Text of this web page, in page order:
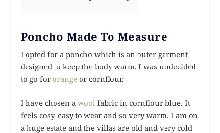
Poncho Made To Measure
I opted for a poncho which is an outer garment
designed to keep the body warm. I was undecided
to go for orange or cornflour.
I have chosen awoolfabric in cornflour blue. It
feels cosy, easy to wear and so very warm. I am on
a huge estate and the villas are old and very cold.